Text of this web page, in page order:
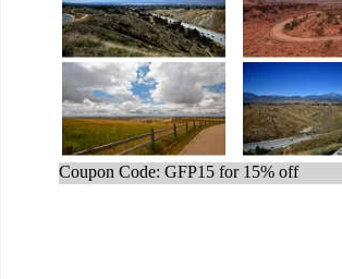
Coupon Code: GFP15 for 15% off